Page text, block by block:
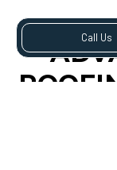
Call Us